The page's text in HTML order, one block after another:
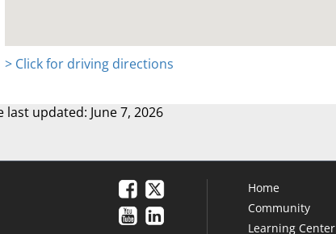
> Click for driving directions
last updated: June 7, 2026
Home
Community
Learning Center